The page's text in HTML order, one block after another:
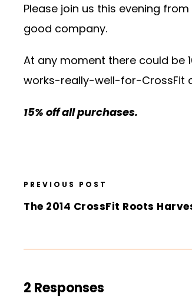
Please join us this evening
good company.
At any moment there could be
works-really-well-for-CrossFit
15% off all purchases.
PREVIOUS POST
The 2014 CrossFit Roots
2 Responses